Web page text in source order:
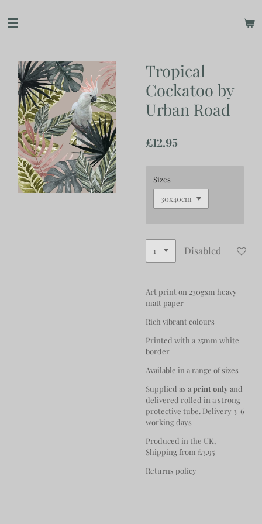
to
Tropical
Cockatoo by
Urban Road
£12.95
Sizes
Disabled
Art print on 230gsm heavy
matt paper
Rich vibrant colours
Printed with a 25mm white
border
Available in a range of sizes
Supplied as aprint onlyand
delivered rolled in a strong
protective tube. Delivery 3-6
working days
Produced in the UK,
Shipping from £3.95
Returns policy